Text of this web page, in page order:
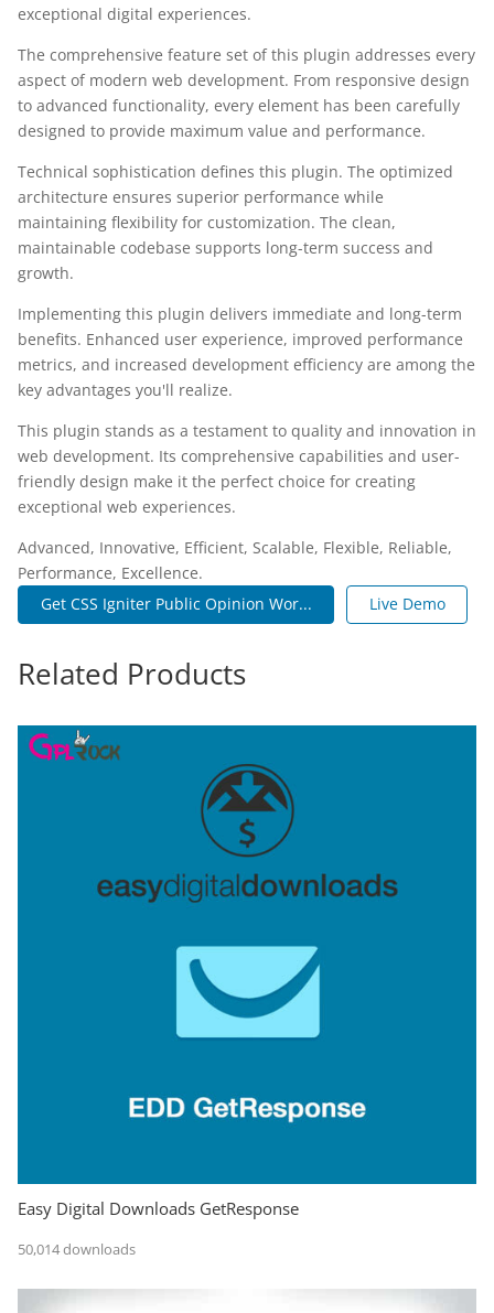
exceptional digital experiences.
The comprehensive feature set of this plugin addresses every
aspect of modern web development. From responsive design
to advanced functionality, every element has been carefully
designed to provide maximum value and performance.
Technical sophistication defines this plugin. The optimized
architecture ensures superior performance while
maintaining flexibility for customization. The clean,
maintainable codebase supports long-term success and
growth.
Implementing this plugin delivers immediate and long-term
benefits. Enhanced user experience, improved performance
metrics, and increased development efficiency are among the
key advantages you'll realize.
This plugin stands as a testament to quality and innovation in
web development. Its comprehensive capabilities and user-
friendly design make it the perfect choice for creating
exceptional web experiences.
Advanced, Innovative, Efficient, Scalable, Flexible, Reliable,
Performance, Excellence.
Get CSS Igniter Public Opinion Wor...
Live Demo
Related Products
Easy Digital Downloads GetResponse
50,014 downloads